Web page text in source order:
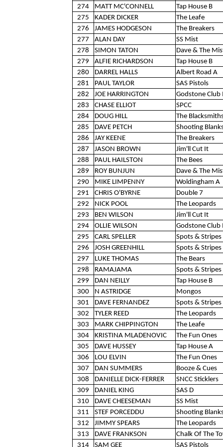
274
MATT MC'CONNELL
Tap House B
275
KADER DICKER
The Leafe
276
JAMES HODGESON
The Breakers
277
ALAN DAY
SS Mist
278
SIMON TATON
Dave & The
279
ALFIE RICHARDSON
Tap House B
280
DARREL HALLS
Albert Road A
281
PAUL TAYLOR
SAS Pistols
282
JOE HARRINGTON
Godstone Club
283
CHASE ELLIOT
SPCC
284
DOUG HILL
The
285
DAVE PETCH
Shooting
286
JAY KEENE
The Breakers
287
JASON BROWN
Jim'll Cut It
288
PAUL HAILSTON
The Bees
289
ROY BUNJUN
Dave & The
290
MIKE LIMPENNY
Woldingham A
291
CHRIS O'BYRNE
Double 7
292
NICK POOL
The Leopards
293
BEN WILSON
Jim'll Cut It
294
OLLIE WILSON
Godstone Club
295
CARL SPELLER
Spots & Stripes
296
JOSH GREENHILL
Spots & Stripes
297
LUKE THOMAS
The Bears
298
RAMAJAMA
Spots & Stripes
299
DAN NEILLY
Tap House B
300
N ASTRIDGE
Mongos
301
DAVE FERNANDEZ
Spots & Stripes
302
TYLER REED
The Leopards
303
MARK CHIPPINGTON
The Leafe
304
KRISTINA MLADENOVIC
The Fun Ones
305
DAVE HUSSEY
Tap House A
306
LOU ELVIN
The Fun Ones
307
DAN SUMMERS
Booze & Cues
308
DANIELLE DICK-FERRER
SNCC Sticklers
309
DANIEL KING
SAS D
310
DAVE CHEESEMAN
SS Mist
311
STEF PORCEDDU
Shooting
312
JIMMY SPEARS
The Leopards
313
DAVE FRANKSON
Chalk Of The
314
SAM GEE SAS Pistols